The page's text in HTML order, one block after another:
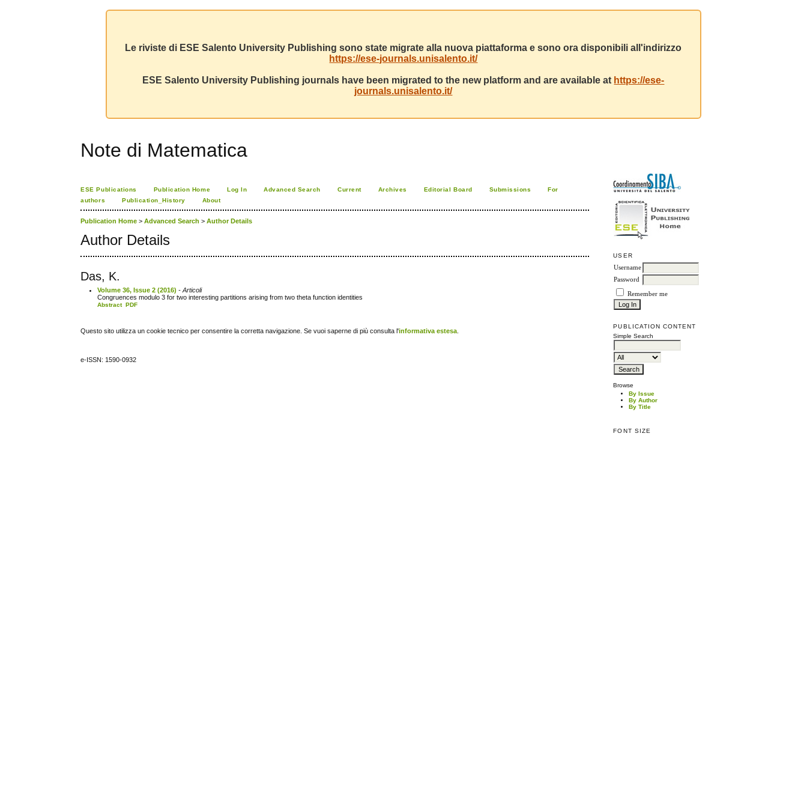
Le riviste di ESE Salento University Publishing sono state migrate alla nuova piattaforma e sono ora disponibili all'indirizzo
https://ese-journals.unisalento.it/
ESE Salento University Publishing journals have been migrated to the new platform and are available at https://ese-
journals.unisalento.it/
Note di Matematica
USER
Username
Password
Remember me
PUBLICATION CONTENT
Simple Search
Browse
By Issue
By Author
By Title
FONT SIZE
ESE Publications Publication Home Log In Advanced Search Current Archives Editorial Board Submissions
For
authors
Publication_History About
Publication Home >Advanced Search >Author Details
Author Details
Das, K.
Volume 36, Issue 2 (2016) - Articoli
Congruences modulo 3 for two interesting partitions arising from two theta function identities
Abstract PDF
Questo sito utilizza un cookie tecnico per consentire la corretta navigazione. Se vuoi saperne di più consulta l'informativa estesa
e-ISSN: 1590-0932